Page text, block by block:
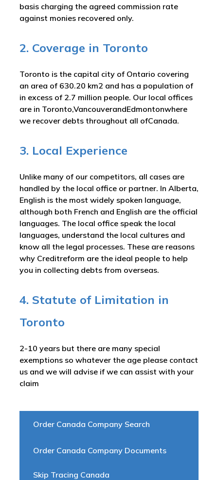
Order Canada Company Search
Order Canada Company Documents
Skip Tracing Canada
basis charging the agreed commission rate
against monies recovered only.
2. Coverage in Toronto
Toronto is the capital city of Ontario covering
an area of 630.20 km2 and has a population of
in excess of 2.7 million people. Our local offices
are in Toronto,VancouverandEdmontonwhere
we recover debts throughout all ofCanada.
3. Local Experience
Unlike many of our competitors, all cases are
handled by the local office or partner. In Alberta,
English is the most widely spoken language,
although both French and English are the official
languages. The local office speak the local
languages, understand the local cultures and
know all the legal processes. These are reasons
why Creditreform are the ideal people to help
you in collecting debts from overseas.
4. Statute of Limitation in
Toronto
2-10 years but there are many special
exemptions so whatever the age please contact
us and we will advise if we can assist with your
claim